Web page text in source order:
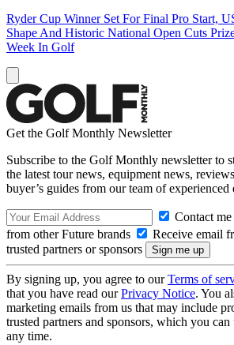
Ryder Cup Winner Set For Final Pro Start,
Shape And Historic National Open Cuts
Week In Golf
Get the Golf Monthly Newsletter
Subscribe to the Golf Monthly newsletter to
the latest tour news, equipment news,
buyer’s guides from our team of experienced
Contact
from other Future brands
Receive email
trusted partners or sponsors
By signing up, you agree to ourTerms of
that you have read ourPrivacy Notice. You
marketing emails from us that may include
trusted partners and sponsors, which you
any time.